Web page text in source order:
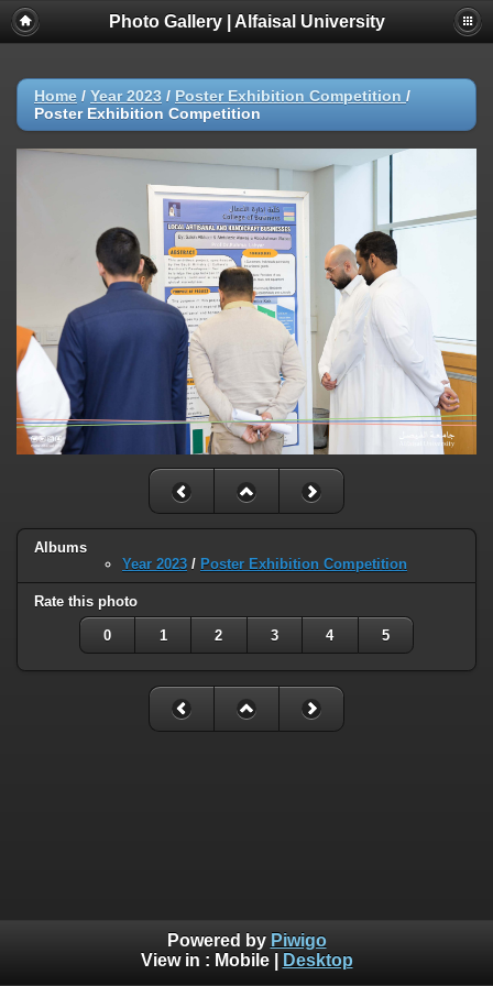
Photo Gallery | Alfaisal University
Home / Year 2023 / Poster Exhibition Competition /
Poster Exhibition Competition
Albums
Year 2023 / Poster Exhibition Competition
Rate this photo
0 1 2 3 4 5
Powered by Piwigo
View in : Mobile| Desktop